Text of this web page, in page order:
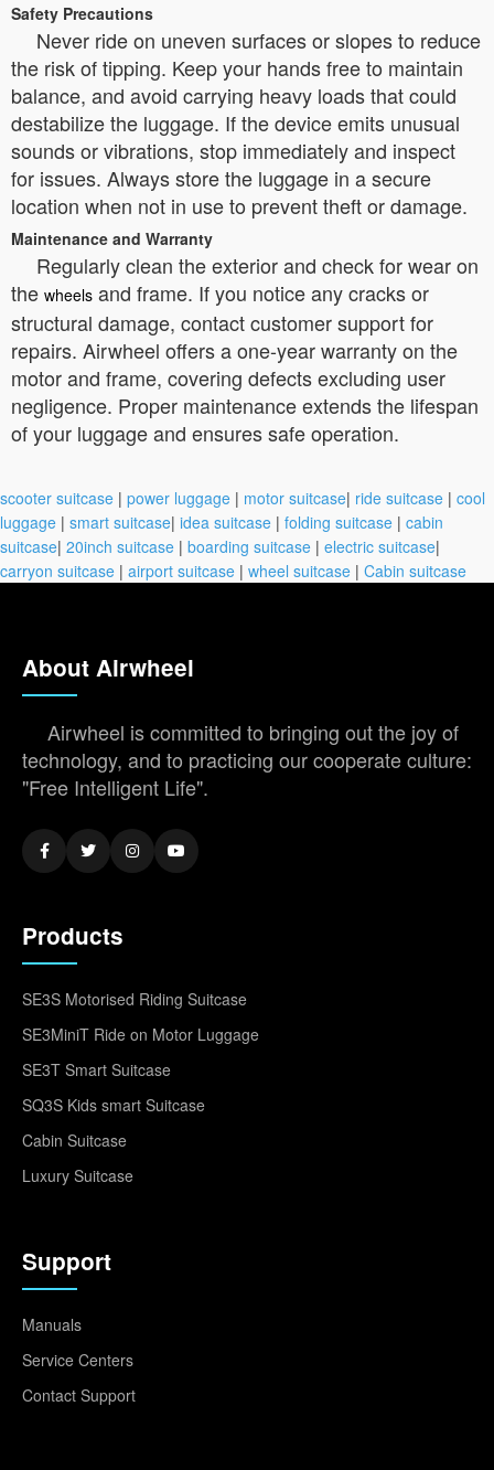
Safety Precautions
Never ride on uneven surfaces or slopes to reduce
the risk of tipping. Keep your hands free to maintain
balance, and avoid carrying heavy loads that could
destabilize the luggage. If the device emits unusual
sounds or vibrations, stop immediately and inspect
for issues. Always store the luggage in a secure
location when not in use to prevent theft or damage.
Maintenance and Warranty
Regularly clean the exterior and check for wear on
the wheels and frame. If you notice any cracks or
structural damage, contact customer support for
repairs. Airwheel offers a one-year warranty on the
motor and frame, covering defects excluding user
negligence. Proper maintenance extends the lifespan
of your luggage and ensures safe operation.
scooter suitcase | power luggage | motor suitcase| ride suitcase | cool
luggage | smart suitcase| idea suitcase | folding suitcase | cabin
suitcase| 20inch suitcase | boarding suitcase | electric suitcase|
carryon suitcase | airport suitcase | wheel suitcase | Cabin suitcase
About Airwheel
Airwheel is committed to bringing out the joy of
technology, and to practicing our cooperate culture:
"Free Intelligent Life".
Products
SE3S Motorised Riding Suitcase
SE3MiniT Ride on Motor Luggage
SE3T Smart Suitcase
SQ3S Kids smart Suitcase
Cabin Suitcase
Luxury Suitcase
Support
Manuals
Service Centers
Contact Support